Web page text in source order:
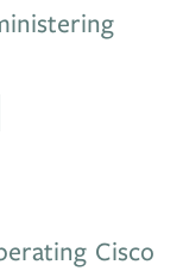
Cisco